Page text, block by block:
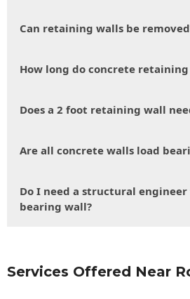
Can retaining walls be
How long do concrete
Does a 2 foot retaining wall
Are all concrete walls load
Do I need a structural
bearing wall?
Services Offered Near